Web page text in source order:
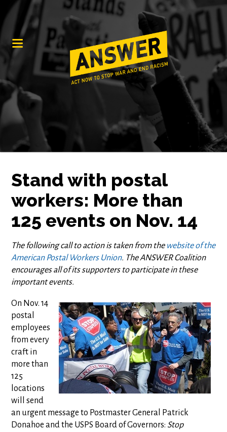
Stand with postal
workers: More than
125 events on Nov. 14
The following call to action is taken from the website of the
American Postal Workers Union. The ANSWER Coalition
encourages all of its supporters to participate in these
important events.
On Nov. 14
postal
employees
from every
craft in
more than
125
locations
will send
an urgent message to Postmaster General Patrick
Donahoe and the USPS Board of Governors: Stop